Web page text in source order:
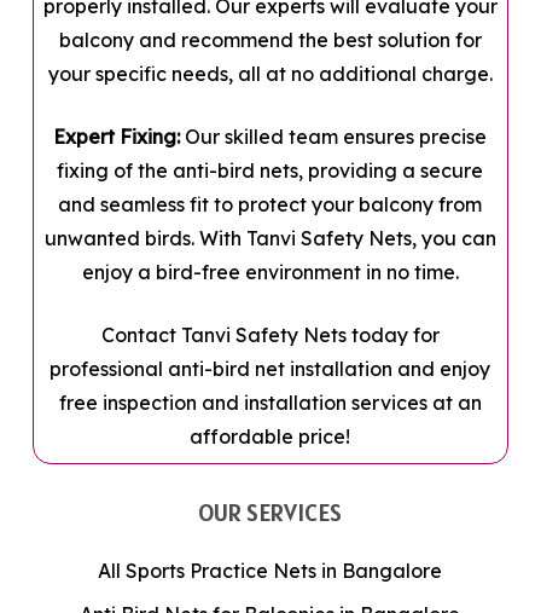
properly installed. Our experts will evaluate your
balcony and recommend the best solution for
your specific needs, all at no additional charge.
Expert Fixing:Our skilled team ensures precise
fixing of the anti-bird nets, providing a secure
and seamless fit to protect your balcony from
unwanted birds. With Tanvi Safety Nets, you can
enjoy a bird-free environment in no time.
Contact Tanvi Safety Nets today for
professional anti-bird net installation and enjoy
free inspection and installation services at an
affordable price!
OUR SERVICES
All Sports Practice Nets in Bangalore